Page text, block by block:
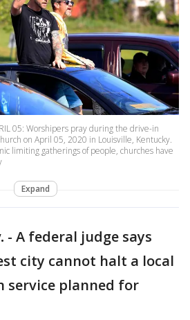
05: Worshipers pray during the drive-in
on April 05, 2020 in Louisville, Kentucky.
limiting gatherings of people, churches have
Expand
- A federal judge says
city cannot halt a local
service planned for